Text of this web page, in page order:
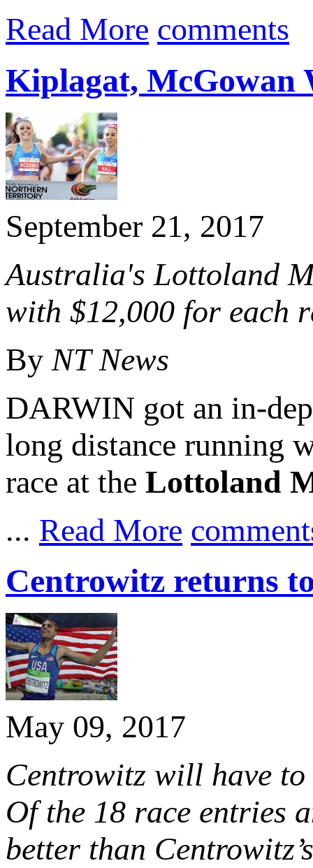
Read More comments
Kiplagat, McGowan
September 21, 2017
Australia's Lottoland
with $12,000 for each
By NT News
DARWIN got an in-
long distance running
race at the Lottoland
... Read More
Centrowitz returns
May 09, 2017
Centrowitz will have
Of the 18 race entries
better than